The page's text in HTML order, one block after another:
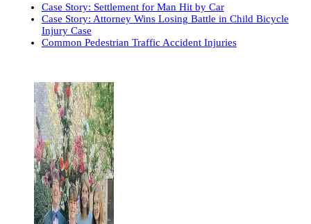
Case Story: Settlement for Man Hit by Car
Case Story: Attorney Wins Losing Battle in Child Bicycle
Injury Case
Common Pedestrian Traffic Accident Injuries